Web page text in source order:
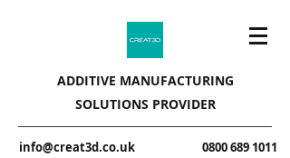
ADDITIVE MANUFACTURING
SOLUTIONS PROVIDER
info@creat3d.co.uk 0800 689 1011